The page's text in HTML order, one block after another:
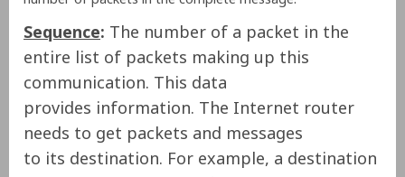
Sequence:The number of a packet in the
entire list of packets making up this
communication. This data
provides information. The Internet router
needs to get packets and messages
to its destination. For example, a destination